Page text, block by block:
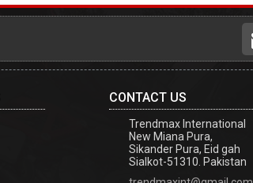
CONTACT US
Trendmax International
New Miana Pura,
Sikander Pura, Eid gah
Sialkot-51310. Pakistan